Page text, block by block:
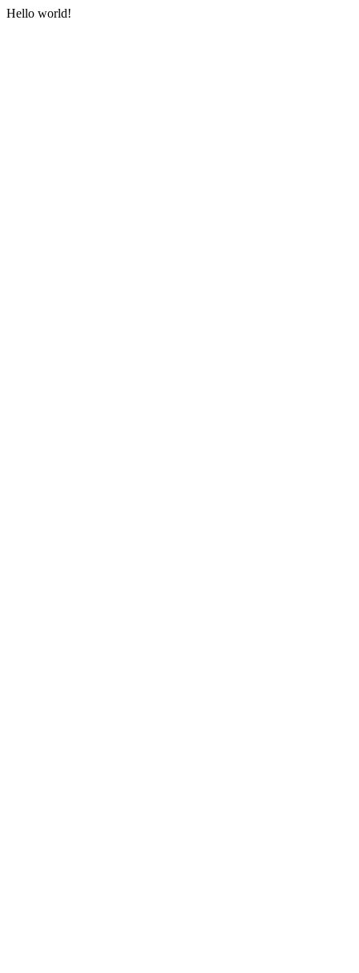
Hello world!